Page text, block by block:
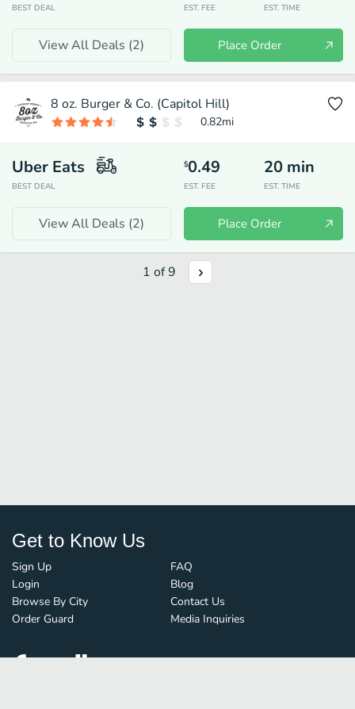
BEST DEAL EST. FEE EST. TIME
View All Deals (2) Place Order
8 oz. Burger & Co. (Capitol Hill)
0.82mi
Uber Eats
BEST DEAL
$0.49
EST. FEE
20 min
EST. TIME
View All Deals (2) Place Order
1 of9
Get to Know Us
Sign Up
Login
Browse By City
Order Guard
FAQ
Blog
Contact Us
Media Inquiries